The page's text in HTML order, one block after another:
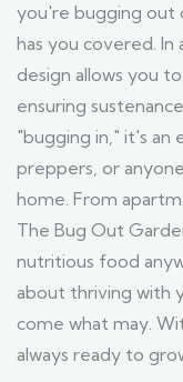
you're bugging out
has you covered.
design allows you
ensuring
"bugging in," it's an
preppers, or
home. From
The Bug Out
nutritious food
about thriving with
come what may.
always ready to